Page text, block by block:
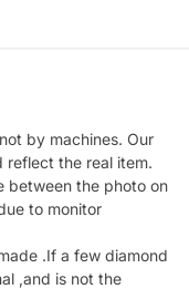
by machines. Our
reflect the real item.
between the photo on
to monitor
.If a few diamond
,and is not the